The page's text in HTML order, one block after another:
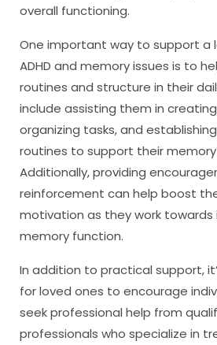
overall functioning.
One important way to support a
ADHD and memory issues is to
routines and structure in their
include assisting them in
organizing tasks, and
routines to support their
Additionally, providing
reinforcement can help boost
motivation as they work towards
memory function.
In addition to practical support,
for loved ones to encourage
seek professional help from
professionals who specialize in